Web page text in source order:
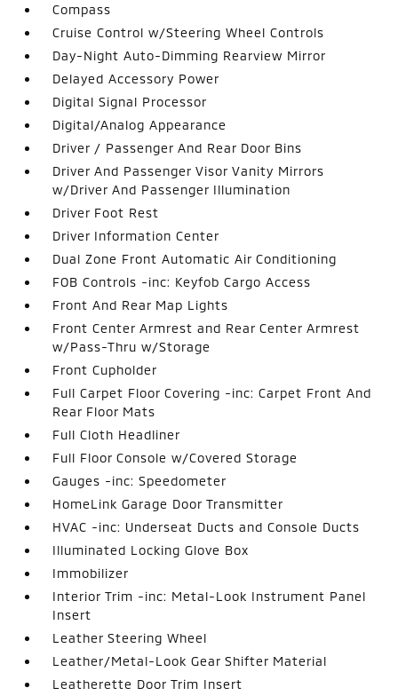
Compass
Cruise Control w/Steering Wheel Controls
Day-Night Auto-Dimming Rearview Mirror
Delayed Accessory Power
Digital Signal Processor
Digital/Analog Appearance
Driver / Passenger And Rear Door Bins
Driver And Passenger Visor Vanity Mirrors
w/Driver And Passenger Illumination
Driver Foot Rest
Driver Information Center
Dual Zone Front Automatic Air Conditioning
FOB Controls -inc: Keyfob Cargo Access
Front And Rear Map Lights
Front Center Armrest and Rear Center Armrest
w/Pass-Thru w/Storage
Front Cupholder
Full Carpet Floor Covering -inc: Carpet Front And
Rear Floor Mats
Full Cloth Headliner
Full Floor Console w/Covered Storage
Gauges -inc: Speedometer
HomeLink Garage Door Transmitter
HVAC -inc: Underseat Ducts and Console Ducts
Illuminated Locking Glove Box
Immobilizer
Interior Trim -inc: Metal-Look Instrument Panel
Insert
Leather Steering Wheel
Leather/Metal-Look Gear Shifter Material
Leatherette Door Trim Insert